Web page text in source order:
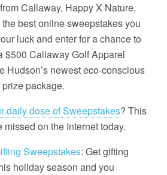
Callaway, Happy X Nature,
best online sweepstakes you
luck and enter for a chance to
$500 Callaway Golf Apparel
Hudson’s newest eco-conscious
package.
daily dose of Sweepstakes? This
on the Internet today.
Sweepstakes: Get gifting
holiday season and you